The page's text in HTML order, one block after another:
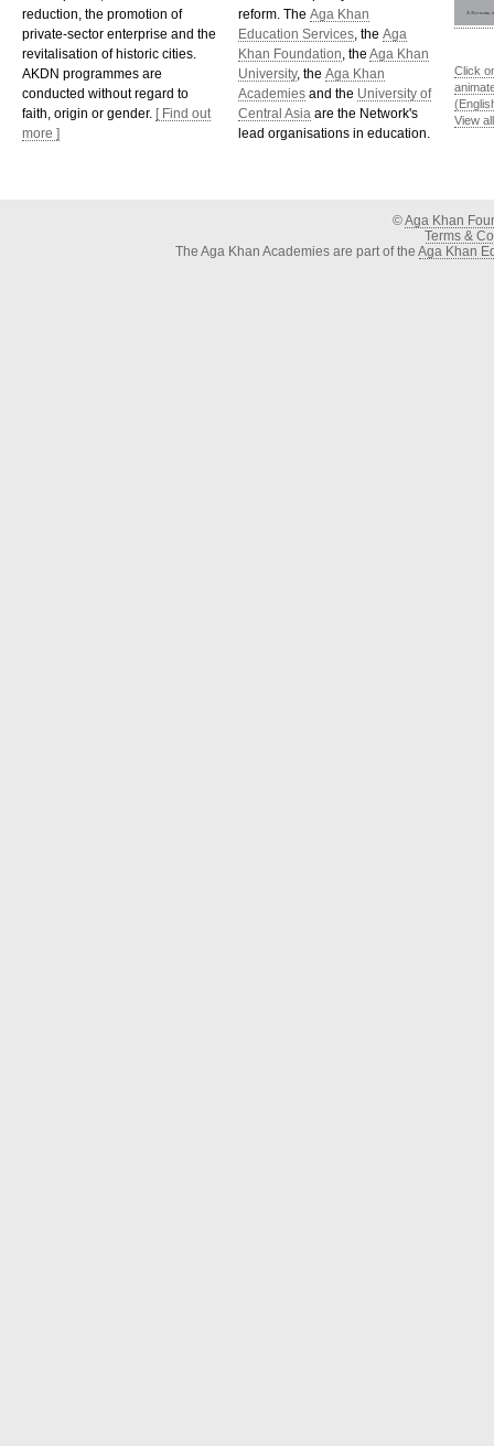
reduction, the promotion of
private-sector enterprise and the
revitalisation of historic cities.
AKDN programmes are
conducted without regard to
faith, origin or gender. [ Find out
more ]
reform. The Aga Khan
Education Services , the Aga
Khan Foundation , the Aga Khan
University, the Aga Khan
Academies and the University of
Central Asia are the Network's
lead organisations in education.
Click
View
©Aga Khan
Terms &
The Aga Khan Academies are part of theAga Khan